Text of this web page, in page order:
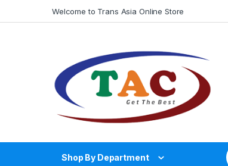
Welcome to Trans Asia Online Store
Shop By Department